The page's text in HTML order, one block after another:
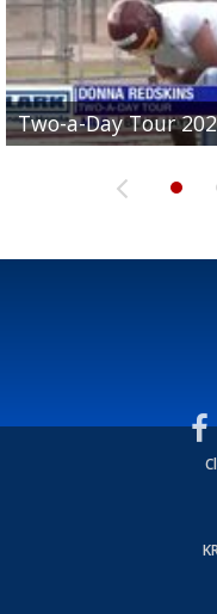
Two-a-Day Tour
Two-a-Day Tour
Two-a-Day Tour
Two-a-Day Tour
Two-a-Day Tour
Bloodhounds